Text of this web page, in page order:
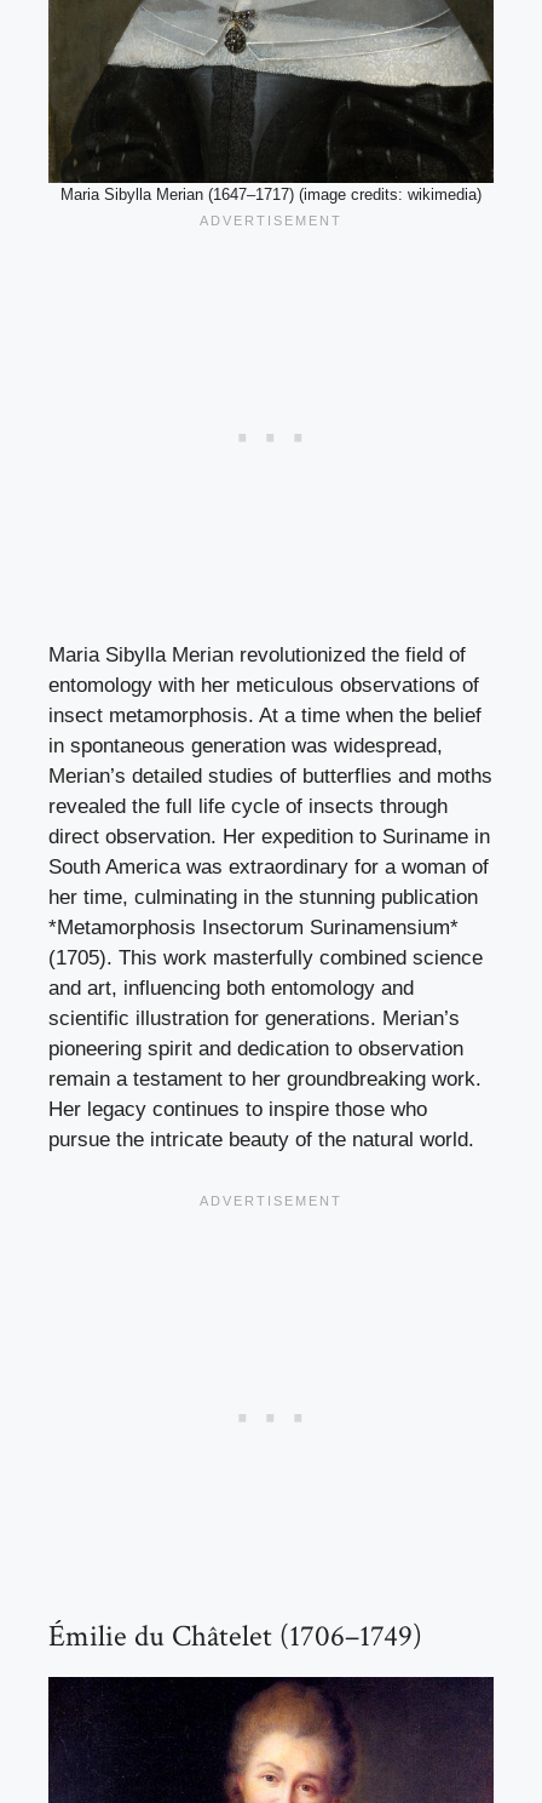
Maria Sibylla Merian (1647–1717) (image credits: wikimedia)
Maria Sibylla Merian revolutionized the field of
entomology with her meticulous observations of
insect metamorphosis. At a time when the belief
in spontaneous generation was widespread,
Merian’s detailed studies of butterflies and moths
revealed the full life cycle of insects through
direct observation. Her expedition to Suriname in
South America was extraordinary for a woman of
her time, culminating in the stunning publication
*Metamorphosis Insectorum Surinamensium*
(1705). This work masterfully combined science
and art, influencing both entomology and
scientific illustration for generations. Merian’s
pioneering spirit and dedication to observation
remain a testament to her groundbreaking work.
Her legacy continues to inspire those who
pursue the intricate beauty of the natural world.
Émilie du Châtelet (1706–1749)